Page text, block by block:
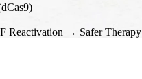
→ Safer Therapy